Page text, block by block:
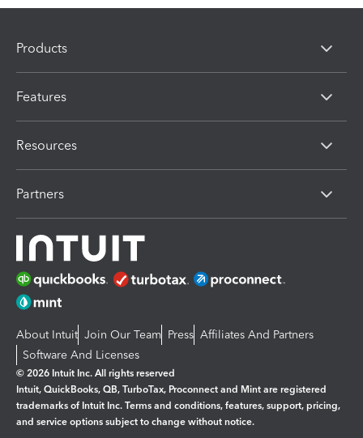
Products
Features
Resources
Partners
About Intuit Join Our Team Press Affiliates And Partners
Software And Licenses
© 2026 Intuit Inc. All rights reserved
Intuit, QuickBooks, QB, TurboTax, Proconnect and Mint are registered
trademarks of Intuit Inc. Terms and conditions, features, support, pricing,
and service options subject to change without notice.